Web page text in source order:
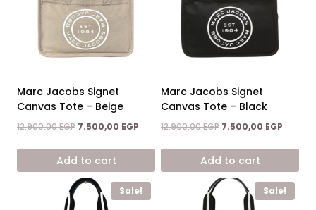
Marc Jacobs Signet
Canvas Tote – Beige
12.900,00EGP Original
was:
12.900,00 EGP.
7.500,00 EGP Current
is:
Add to cart
Marc Jacobs Signet
Canvas Tote – Black
12.900,00EGP Original
was:
12.900,00 EGP.
7.500,00 EGP
is:
Add to cart
Sale! Sale!